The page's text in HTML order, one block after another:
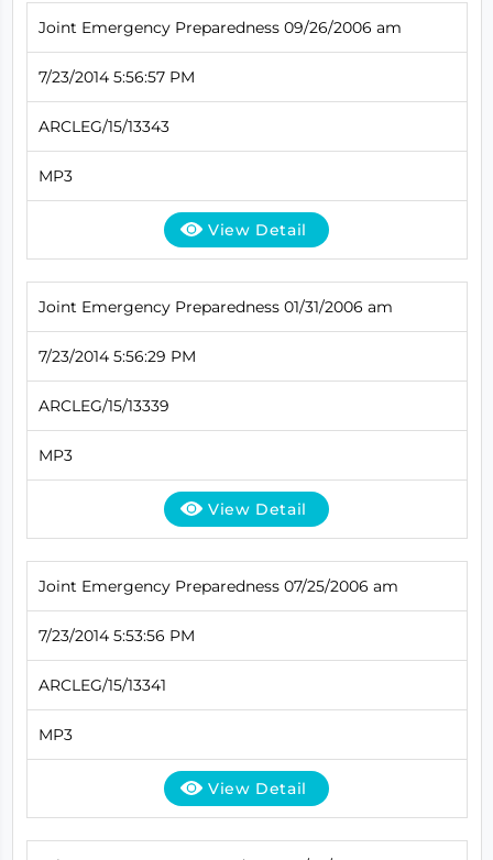
Joint Emergency Preparedness 09/26/2006 am
7/23/2014 5:56:57 PM
ARCLEG/15/13343
MP3
View Detail
Joint Emergency Preparedness 01/31/2006 am
7/23/2014 5:56:29 PM
ARCLEG/15/13339
MP3
View Detail
Joint Emergency Preparedness 07/25/2006 am
7/23/2014 5:53:56 PM
ARCLEG/15/13341
MP3
View Detail